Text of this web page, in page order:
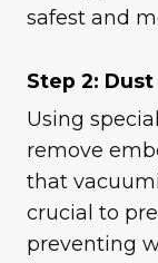
safest and
Step 2:
Using
remove
that
crucial to
preventing